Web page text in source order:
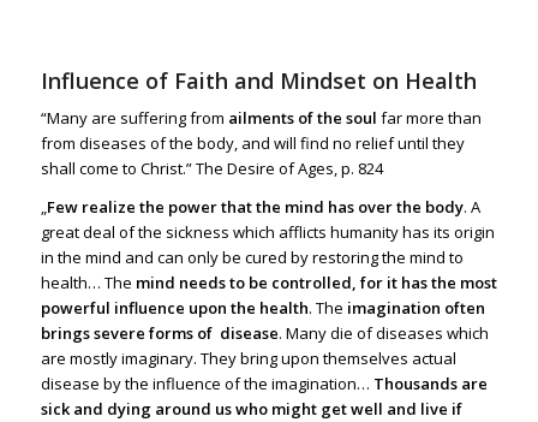
Influence of Faith and Mindset on Health
“Many are suffering from ailments of the soul far more than
from diseases of the body, and will find no relief until they
shall come to Christ.” The Desire of Ages, p. 824
„Few realize the power that the mind has over the body. A
great deal of the sickness which afflicts humanity has its origin
in the mind and can only be cured by restoring the mind to
health… The mind needs to be controlled, for it has the most
powerful influence upon the health. The imagination often
brings severe forms of disease. Many die of diseases which
are mostly imaginary. They bring upon themselves actual
disease by the influence of the imagination… Thousands are
sick and dying around us who might get well and live if